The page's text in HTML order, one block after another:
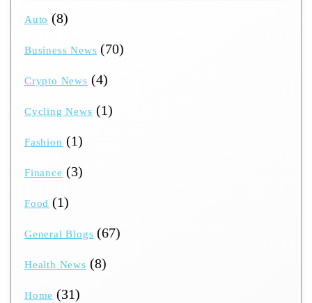
Auto (8)
Business News (70)
Crypto News (4)
Cycling News (1)
Fashion (1)
Finance (3)
Food (1)
General Blogs (67)
Health News (8)
Home (31)